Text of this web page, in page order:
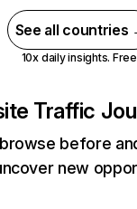
See all countries
10x daily insights.
Traffic
before
new